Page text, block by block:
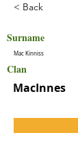
< Back
Surname
Mac Kinniss
Clan
MacInnes